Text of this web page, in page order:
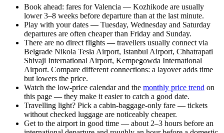
Book ahead: fares for Valencia — Kozhikode are usually
lower 3–8 weeks before departure than at the last minute.
Play with your dates — Tuesday, Wednesday and Saturday
departures are often cheaper than Friday and Sunday.
There are no direct flights — travellers usually connect via
Belgrade Nikola Tesla Airport, Istanbul Airport, Chhatrapati
Shivaji International Airport, Kempegowda International
Airport. Compare different connections: a layover adds time
but lowers the price.
Watch the low-price calendarand the monthly price trend on
this page — they make it easier to catch a good date.
Travelling light? Pick a cabin-baggage-only fare — tickets
without checked luggage are noticeably cheaper.
Get to the airport in good time — about 2–3 hours before an